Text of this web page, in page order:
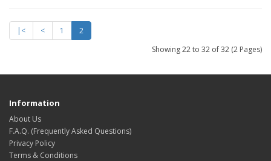
|< < 1
2
Showing 22 to 32 of 32 (2 Pages)
Information
About Us
F.A.Q. (Frequently Asked Questions)
Privacy Policy
Terms & Conditions